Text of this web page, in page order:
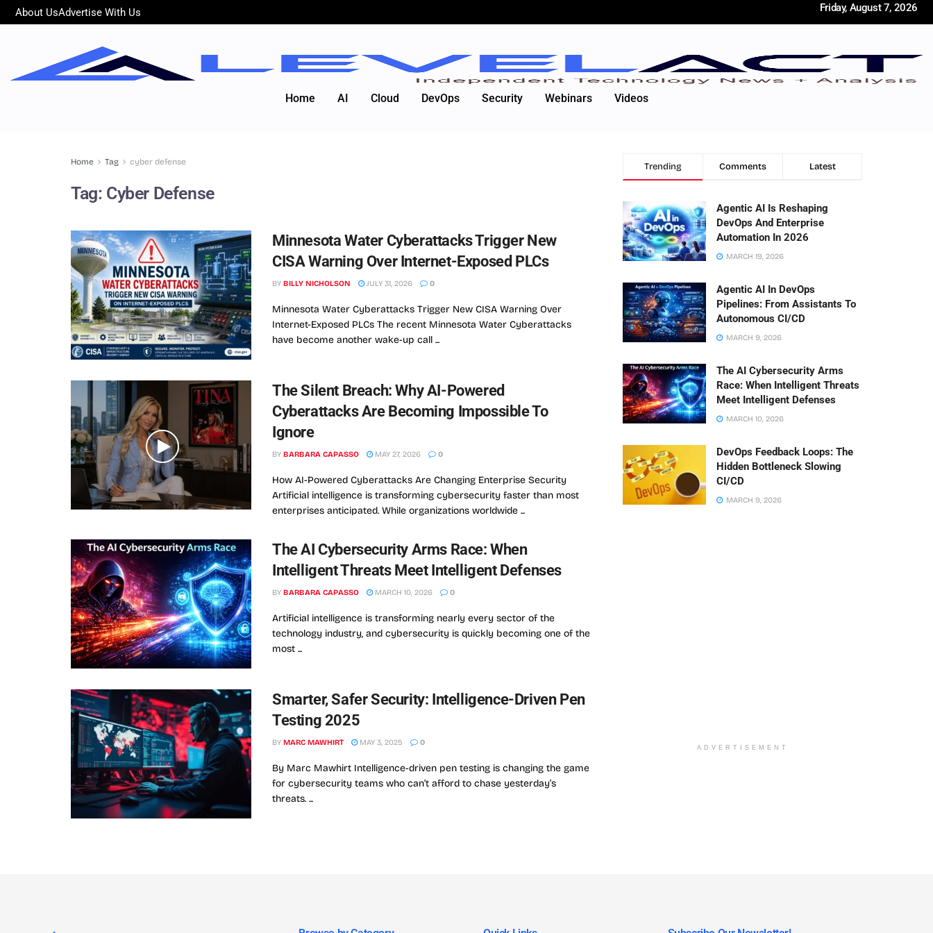
About UsAdvertise With Us Friday, August 7, 2026
Home AI Cloud DevOps Security Webinars Videos
Home Tag cyber defense
Tag: Cyber Defense
Minnesota Water Cyberattacks Trigger New
CISA Warning Over Internet-Exposed PLCs
BY BILLY NICHOLSON JULY 31, 2026 0
Minnesota Water Cyberattacks Trigger New CISA Warning Over
Internet-Exposed PLCs The recent Minnesota Water Cyberattacks
have become another wake-up call ...
The Silent Breach: Why AI-Powered
Cyberattacks Are Becoming Impossible To
Ignore
BY BARBARA CAPASSO MAY 27, 2026 0
How AI-Powered Cyberattacks Are Changing Enterprise Security
Artificial intelligence is transforming cybersecurity faster than most
enterprises anticipated. While organizations worldwide ...
The AI Cybersecurity Arms Race: When
Intelligent Threats Meet Intelligent Defenses
BY BARBARA CAPASSO MARCH 10, 2026 0
Artificial intelligence is transforming nearly every sector of the
technology industry, and cybersecurity is quickly becoming one of the
most ...
Smarter, Safer Security: Intelligence-Driven Pen
Testing 2025
BY MARC MAWHIRT MAY 3, 2025 0
By Marc Mawhirt Intelligence-driven pen testing is changing the game
for cybersecurity teams who can’t afford to chase yesterday’s
threats. ...
Trending Comments Latest
Agentic AI Is Reshaping
DevOps And Enterprise
Automation In 2026
MARCH 19, 2026
Agentic AI In DevOps
Pipelines: From Assistants To
Autonomous CI/CD
MARCH 9, 2026
The AI Cybersecurity Arms
Race: When Intelligent Threats
Meet Intelligent Defenses
MARCH 10, 2026
DevOps Feedback Loops: The
Hidden Bottleneck Slowing
CI/CD
MARCH 9, 2026
ADVERTISEMENT